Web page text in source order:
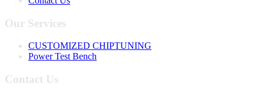
Our Services
CUSTOMIZED CHIPTUNING
Power Test Bench
Contact Us